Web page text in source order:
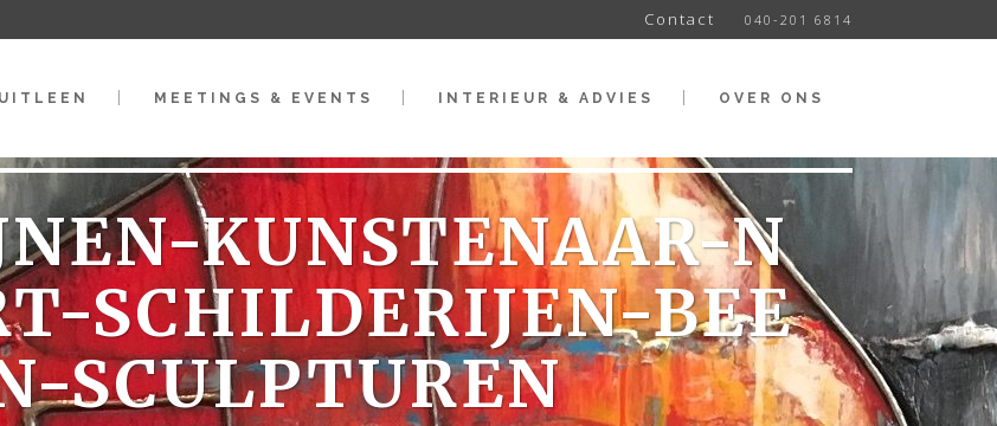
Contact 040-201 6814
MEETINGS & EVENTS INTERIEUR & ADVIES OVER ONS
KUNSTENAAR-N
SCHILDERIJEN-BEE
SCULPTUREN